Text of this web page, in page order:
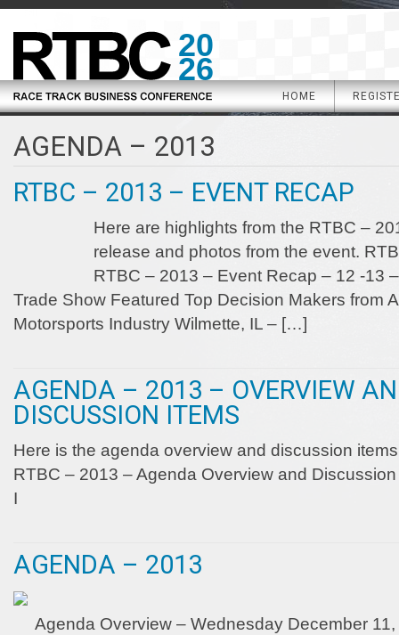
20
26
HOME
AGENDA – 2013
RTBC – 2013 – EVENT RECAP
Here are highlights from the RTBC –
release and photos from the event.
RTBC – 2013 – Event Recap – 12 -13
Trade Show Featured Top Decision Makers from
Motorsports Industry Wilmette, IL – […]
AGENDA – 2013 – OVERVIEW
DISCUSSION ITEMS
Here is the agenda overview and discussion
RTBC – 2013 – Agenda Overview and
I
AGENDA – 2013
Agenda Overview – Wednesday December 11,